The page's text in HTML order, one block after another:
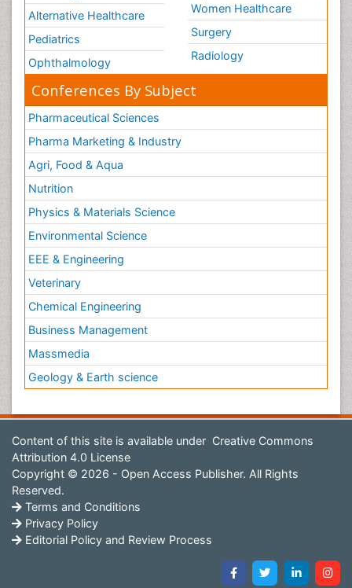
Alternative Healthcare
Pediatrics
Ophthalmology
Women Healthcare
Surgery
Radiology
Conferences By Subject
Pharmaceutical Sciences
Pharma Marketing & Industry
Agri, Food & Aqua
Nutrition
Physics & Materials Science
Environmental Science
EEE & Engineering
Veterinary
Chemical Engineering
Business Management
Massmedia
Geology & Earth science
Content of this site is available under Creative Commons
Attribution 4.0 License
Copyright © 2026 - Open Access Publisher. All Rights
Reserved.
Terms and Conditions
Privacy Policy
Editorial Policy and Review Process